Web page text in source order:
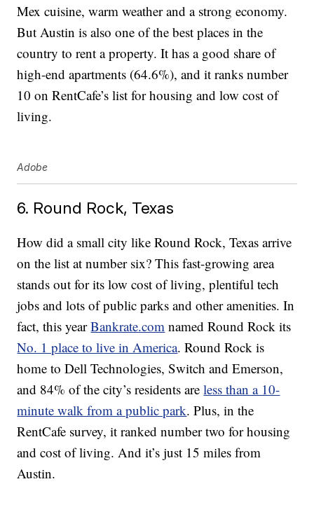
Mex cuisine, warm weather and a strong economy.
But Austin is also one of the best places in the
country to rent a property. It has a good share of
high-end apartments (64.6%), and it ranks number
10 on RentCafe’s list for housing and low cost of
living.
Adobe
6. Round Rock, Texas
How did a small city like Round Rock, Texas arrive
on the list at number six? This fast-growing area
stands out for its low cost of living, plentiful tech
jobs and lots of public parks and other amenities. In
fact, this yearBankrate.com named Round Rock its
No. 1 place to live in America. Round Rock is
home to Dell Technologies, Switch and Emerson,
and 84% of the city’s residents areless than a 10-
minute walk from a public park. Plus, in the
RentCafe survey, it ranked number two for housing
and cost of living. And it’s just 15 miles from
Austin.